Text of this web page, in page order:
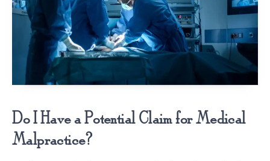
Do I Have a Potential Claim for Medical
Malpractice?